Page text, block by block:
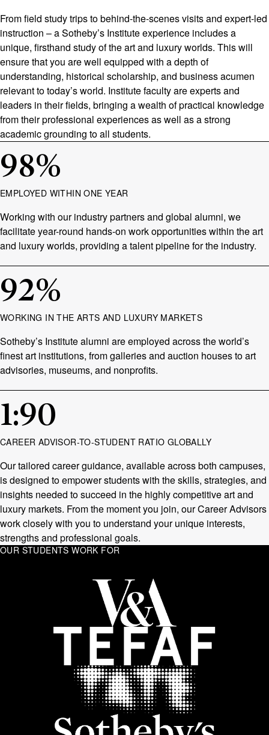
From field study trips to behind-the-scenes visits and expert-led
instruction – a Sotheby’s Institute experience includes a
unique, firsthand study of the art and luxury worlds. This will
ensure that you are well equipped with a depth of
understanding, historical scholarship, and business acumen
relevant to today’s world. Institute faculty are experts and
leaders in their fields, bringing a wealth of practical knowledge
from their professional experiences as well as a strong
academic grounding to all students.
98%
EMPLOYED WITHIN ONE YEAR
Working with our industry partners and global alumni, we
facilitate year-round hands-on work opportunities within the art
and luxury worlds, providing a talent pipeline for the industry.
92%
WORKING IN THE ARTS AND LUXURY MARKETS
Sotheby’s Institute alumni are employed across the world’s
finest art institutions, from galleries and auction houses to art
advisories, museums, and nonprofits.
1:90
CAREER ADVISOR-TO-STUDENT RATIO GLOBALLY
Our tailored career guidance, available across both campuses,
is designed to empower students with the skills, strategies, and
insights needed to succeed in the highly competitive art and
luxury markets. From the moment you join, our Career Advisors
work closely with you to understand your unique interests,
strengths and professional goals.
OUR STUDENTS WORK FOR